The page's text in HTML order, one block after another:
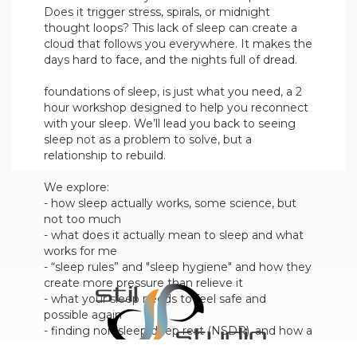
Does it trigger stress, spirals, or midnight
thought loops? This lack of sleep can create a
cloud that follows you everywhere. It makes the
days hard to face, and the nights full of dread.
foundations of sleep, is just what you need, a 2
hour workshop designed to help you reconnect
with your sleep. We’ll lead you back to seeing
sleep not as a problem to solve, but a
relationship to rebuild.
We explore:
- how sleep actually works, some science, but
not too much
- what does it actually mean to sleep and what
works for me
- “sleep rules” and "sleep hygiene" and how they
create more pressure than relieve it
- what your sleep needs to feel safe and
possible again
- finding non sleep deep rest (NSDR), and how a